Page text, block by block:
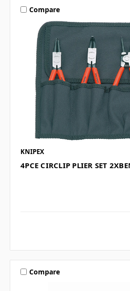
Compare
KNIPEX
4PCE CIRCLIP PLIER SET
Compare